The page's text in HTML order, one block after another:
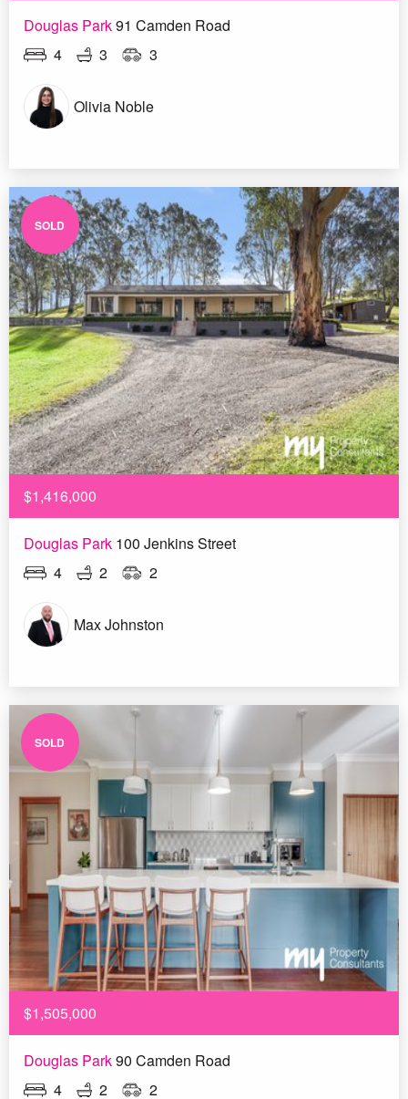
Douglas Park91 Camden Road
4
3 3
Olivia Noble
SOLD
$1,416,000
Douglas Park 100 Jenkins Street
4
2 2
Max Johnston
SOLD
$1,505,000
Douglas Park90 Camden Road
4
2 2